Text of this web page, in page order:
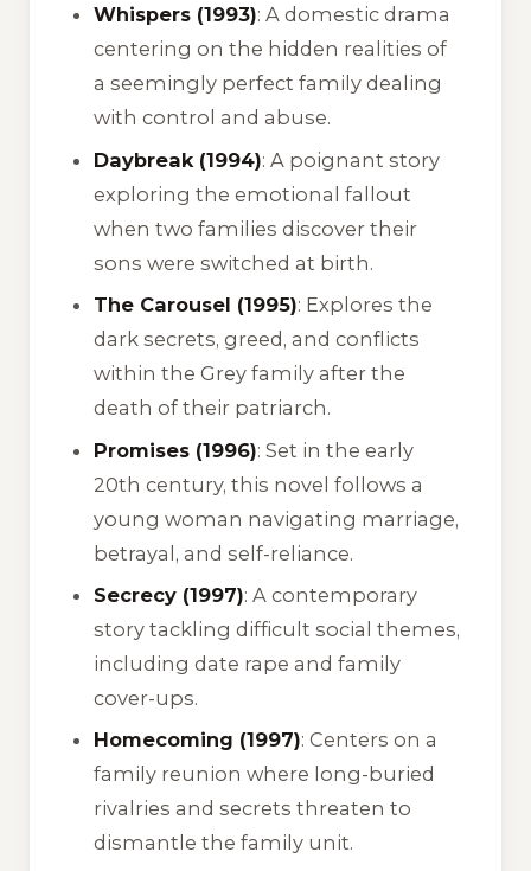
Whispers (1993): A domestic drama
centering on the hidden realities of
a seemingly perfect family dealing
with control and abuse.
Daybreak (1994): A poignant story
exploring the emotional fallout
when two families discover their
sons were switched at birth.
The Carousel (1995): Explores the
dark secrets, greed, and conflicts
within the Grey family after the
death of their patriarch.
Promises (1996): Set in the early
20th century, this novel follows a
young woman navigating marriage,
betrayal, and self-reliance.
Secrecy (1997): A contemporary
story tackling difficult social themes,
including date rape and family
cover-ups.
Homecoming (1997): Centers on a
family reunion where long-buried
rivalries and secrets threaten to
dismantle the family unit.